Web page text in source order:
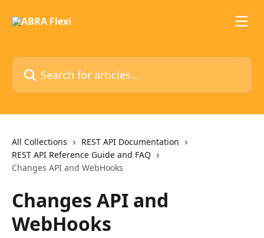
Search for articles...
All Collections
REST API Documentation
REST API Reference Guide and FAQ
Changes API and WebHooks
Changes API and
WebHooks